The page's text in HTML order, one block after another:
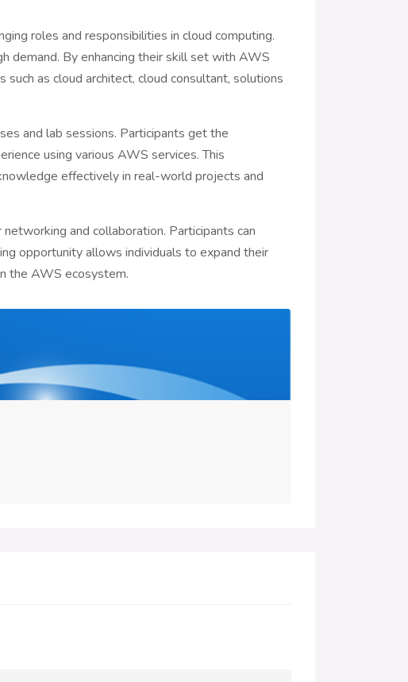
roles and responsibilities in cloud computing.
demand. By enhancing their skill set with AWS
as cloud architect, cloud consultant, solutions
and lab sessions. Participants get the
using various AWS services. This
effectively in real-world projects and
and collaboration. Participants can
opportunity allows individuals to expand their
the AWS ecosystem.